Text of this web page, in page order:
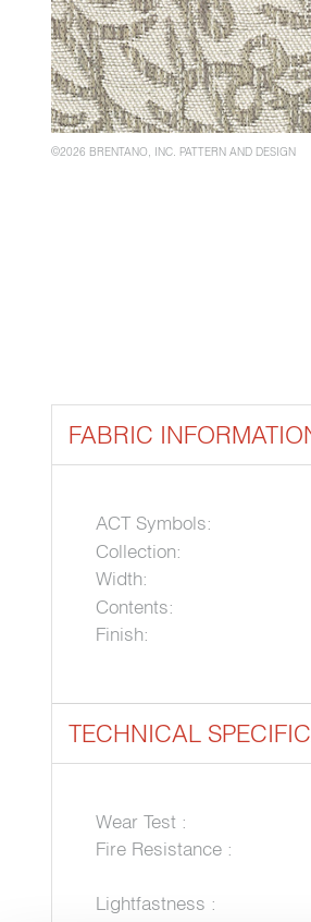
©2026 BRENTANO, INC. PATTERN AND DESIGN
FABRIC
ACT Symbols:
Collection:
Width:
Contents:
Finish:
TECHNICAL
Wear Test :
Fire Resistance :
Lightfastness :